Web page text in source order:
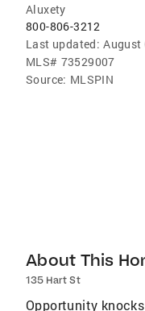
Aluxety
800-806-3212
Last updated: August
MLS# 73529007
Source: MLSPIN
About This
135 Hart St
Opportunity